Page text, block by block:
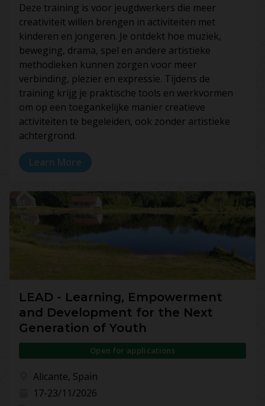
Deze training is voor jeugdwerkers die meer
creativiteit willen brengen in activiteiten met
kinderen en jongeren. Je ontdekt hoe muziek,
beweging, drama, spel en andere artistieke
methodieken kunnen zorgen voor meer
verbinding, plezier en expressie. Tijdens de
training krijg je praktische tools en werkvormen
om op een toegankelijke manier creatieve
activiteiten te begeleiden, ook zonder artistieke
achtergrond.
Learn More
LEAD - Learning, Empowerment
and Development for the Next
Generation of Youth
Open for applications
Alicante, Spain
17-23/11/2026